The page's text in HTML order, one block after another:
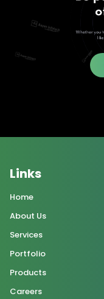
Links
Home
About Us
Services
Portfolio
Products
Careers